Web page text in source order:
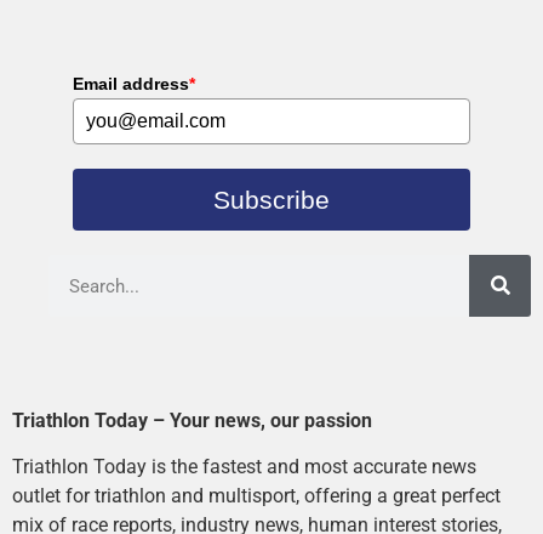
Email address*
Subscribe
Triathlon Today – Your news, our passion
Triathlon Today is the fastest and most accurate news
outlet for triathlon and multisport, offering a great perfect
mix of race reports, industry news, human interest stories,